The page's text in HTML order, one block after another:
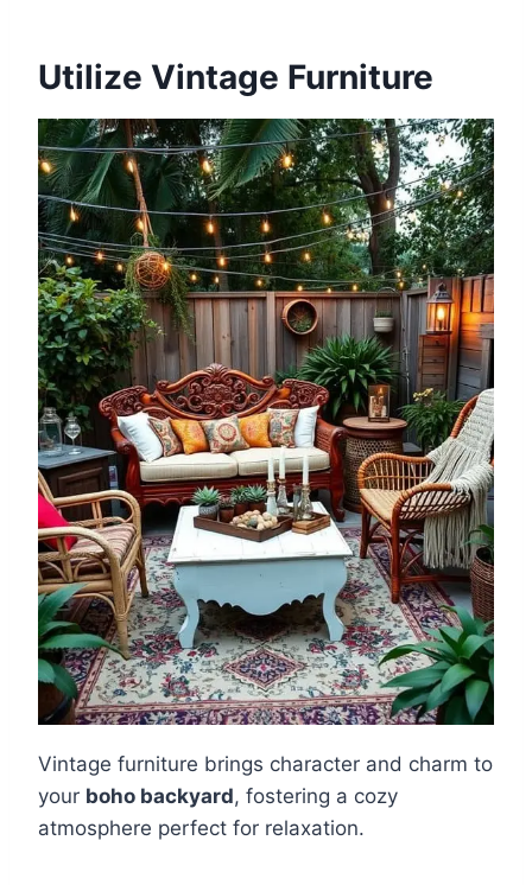
Utilize Vintage Furniture
Vintage furniture brings character and charm to
your boho backyard, fostering a cozy
atmosphere perfect for relaxation.